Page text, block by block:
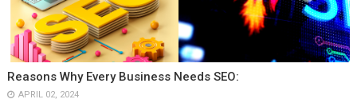
Reasons Why Every Business Needs SEO:
APRIL 02, 2024